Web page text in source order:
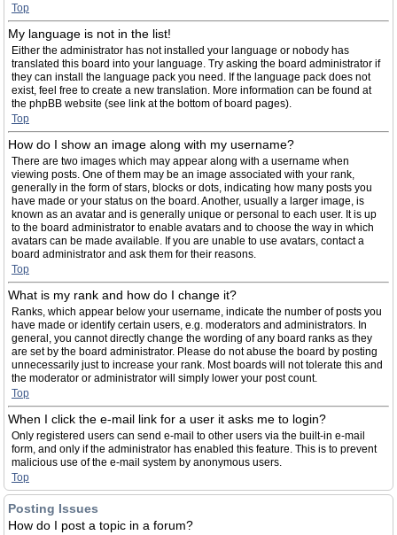
Top
My language is not in the list!
Either the administrator has not installed your language or nobody has
translated this board into your language. Try asking the board administrator if
they can install the language pack you need. If the language pack does not
exist, feel free to create a new translation. More information can be found at
the phpBB website (see link at the bottom of board pages).
Top
How do I show an image along with my username?
There are two images which may appear along with a username when
viewing posts. One of them may be an image associated with your rank,
generally in the form of stars, blocks or dots, indicating how many posts you
have made or your status on the board. Another, usually a larger image, is
known as an avatar and is generally unique or personal to each user. It is up
to the board administrator to enable avatars and to choose the way in which
avatars can be made available. If you are unable to use avatars, contact a
board administrator and ask them for their reasons.
Top
What is my rank and how do I change it?
Ranks, which appear below your username, indicate the number of posts you
have made or identify certain users, e.g. moderators and administrators. In
general, you cannot directly change the wording of any board ranks as they
are set by the board administrator. Please do not abuse the board by posting
unnecessarily just to increase your rank. Most boards will not tolerate this and
the moderator or administrator will simply lower your post count.
Top
When I click the e-mail link for a user it asks me to login?
Only registered users can send e-mail to other users via the built-in e-mail
form, and only if the administrator has enabled this feature. This is to prevent
malicious use of the e-mail system by anonymous users.
Top
Posting Issues
How do I post a topic in a forum?